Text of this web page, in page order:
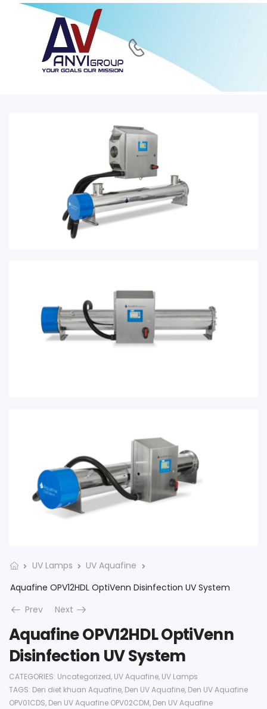
UV Lamps
UV Aquafine
Aquafine OPV12HDL OptiVenn Disinfection UV System
Prev
Next
Aquafine OPV12HDL OptiVenn
Disinfection UV System
CATEGORIES: Uncategorized, UV Aquafine, UV Lamps
TAGS: Den diet khuan Aquafine, Den UV Aquafine, Den UV Aquafine
OPV01CDS, Den UV Aquafine OPV02CDM, Den UV Aquafine